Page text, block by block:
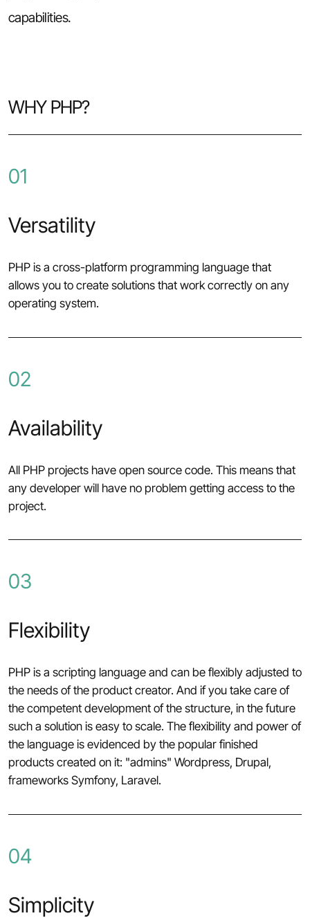
capabilities.
WHY PHP?
01
Versatility
PHP is a cross-platform programming language that
allows you to create solutions that work correctly on any
operating system.
02
Availability
All PHP projects have open source code. This means that
any developer will have no problem getting access to the
project.
03
Flexibility
PHP is a scripting language and can be flexibly adjusted to
the needs of the product creator. And if you take care of
the competent development of the structure, in the future
such a solution is easy to scale. The flexibility and power of
the language is evidenced by the popular finished
products created on it: "admins" Wordpress, Drupal,
frameworks Symfony, Laravel.
04
Simplicity